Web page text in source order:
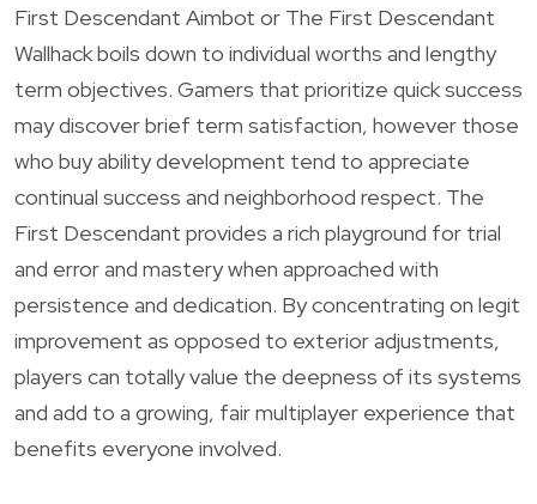
First Descendant Aimbot or The First Descendant
Wallhack boils down to individual worths and lengthy
term objectives. Gamers that prioritize quick success
may discover brief term satisfaction, however those
who buy ability development tend to appreciate
continual success and neighborhood respect. The
First Descendant provides a rich playground for trial
and error and mastery when approached with
persistence and dedication. By concentrating on legit
improvement as opposed to exterior adjustments,
players can totally value the deepness of its systems
and add to a growing, fair multiplayer experience that
benefits everyone involved.